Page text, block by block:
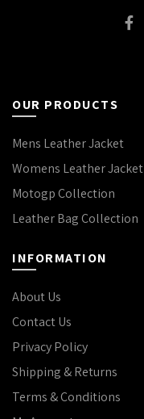
OUR PRODUCTS
Mens Leather Jacket
Womens Leather Jacket
Motogp Collection
Leather Bag Collection
INFORMATION
About Us
Contact Us
Privacy Policy
Shipping & Returns
Terms & Conditions